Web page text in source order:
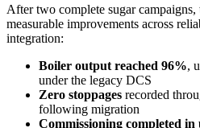
After two complete sugar
measurable improvements across
integration:
Boiler output reached 96%,
under the legacy DCS
Zero stoppages recorded
following migration
Commissioning completed